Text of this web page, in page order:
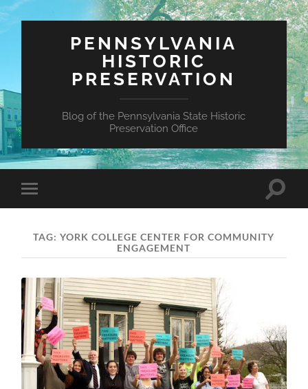
PENNSYLVANIA
HISTORIC
PRESERVATION
Blog of the Pennsylvania State Historic
Preservation Office
Toggle
mobile
Toggle
TAG:YORK COLLEGE CENTER FOR COMMUNITY
ENGAGEMENT